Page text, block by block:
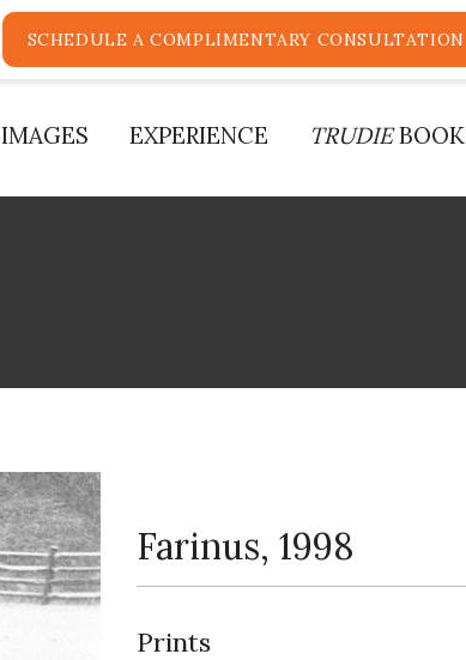
SCHEDULE A COMPLIMENTARY CONSULTATION
IMAGES EXPERIENCE TRUDIEBOOK
Farinus, 1998
Prints